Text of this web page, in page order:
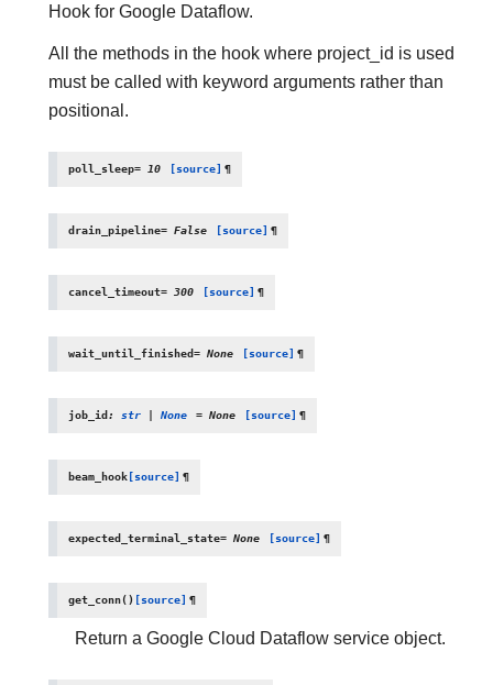
Hook for Google Dataflow.
All the methods in the hook where project_id is used
must be called with keyword arguments rather than
positional.
poll_sleep= 10 [source] ¶
drain_pipeline= False [source] ¶
cancel_timeout= 300 [source] ¶
wait_until_finished= None [source] ¶
job_id: str | None = None [source] ¶
beam_hook[source] ¶
expected_terminal_state= None [source] ¶
get_conn() [source] ¶
Return a Google Cloud Dataflow service object.